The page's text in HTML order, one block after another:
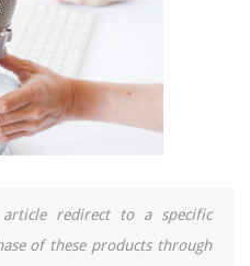
redirect to a specific
of these products through